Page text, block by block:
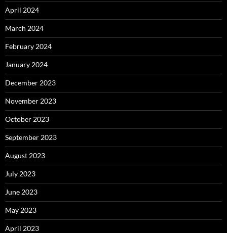
April 2024
March 2024
February 2024
January 2024
December 2023
November 2023
October 2023
September 2023
August 2023
July 2023
June 2023
May 2023
April 2023